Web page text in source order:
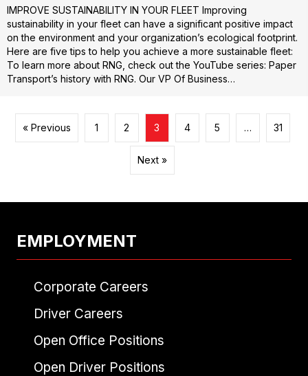
IMPROVE SUSTAINABILITY IN YOUR FLEET Improving
sustainability in your fleet can have a significant positive impact
on the environment and your organization’s ecological footprint.
Here are five tips to help you achieve a more sustainable fleet:
To learn more about RNG, check out the YouTube series: Paper
Transport’s history with RNG. Our VP Of Business…
« Previous 1 2 3 4 5 … 31
Next »
EMPLOYMENT
Corporate Careers
Driver Careers
Open Office Positions
Open Driver Positions